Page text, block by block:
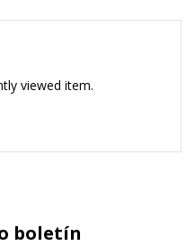
viewed item.
boletín